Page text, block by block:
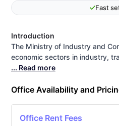
Fast
Introduction
The Ministry of Industry and
economic sectors in industry,
... Read more
Office Availability and
Office Rent Fees